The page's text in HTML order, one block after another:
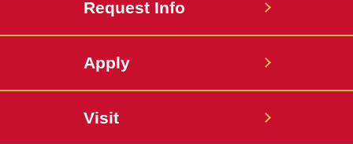
Request Info
Apply
Visit